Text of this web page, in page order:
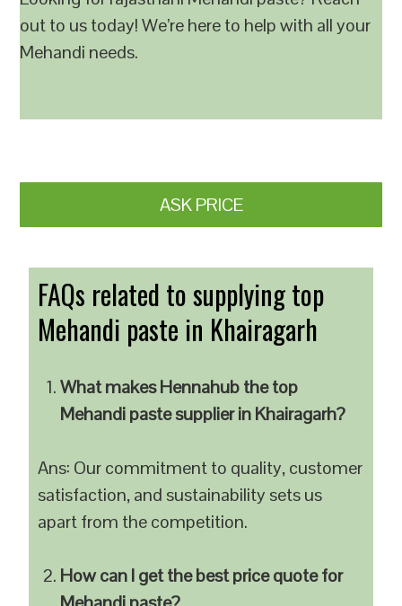
out to us today! We’re here to help with all your
Mehandi needs.
ASK PRICE
FAQs related to supplying top
Mehandi paste in Khairagarh
What makes Hennahub the top
Mehandi paste supplier in Khairagarh?
Ans: Our commitment to quality, customer
satisfaction, and sustainability sets us
apart from the competition.
How can I get the best price quote for